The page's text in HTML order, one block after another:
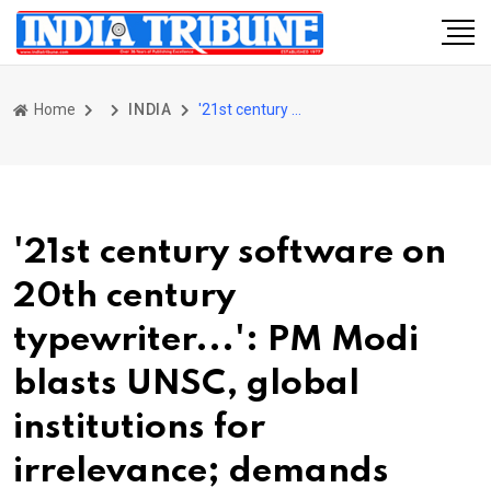
Home INDIA
'21st century software on
20th century
typewriter...': PM Modi
blasts UNSC, global
institutions for
irrelevance; demands